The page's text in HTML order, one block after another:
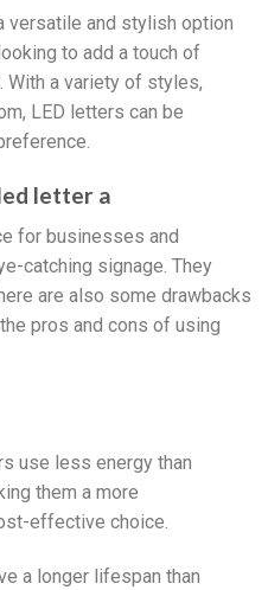
versatile and stylish option
to add a touch of
a variety of styles,
LED letters can be
letter a
for businesses and
catching signage. They
are also some drawbacks
pros and cons of using
use less energy than
them a more
effective choice.
a longer lifespan than